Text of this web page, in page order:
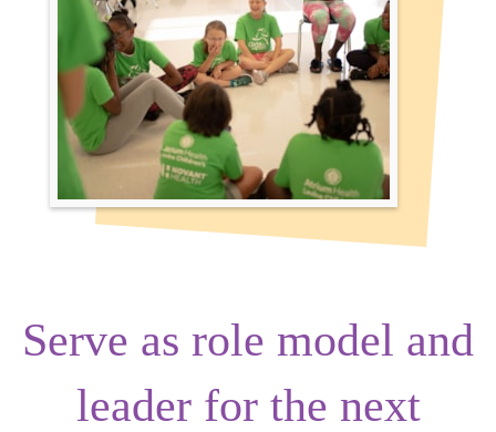
Serve as role model and
leaderfor the next